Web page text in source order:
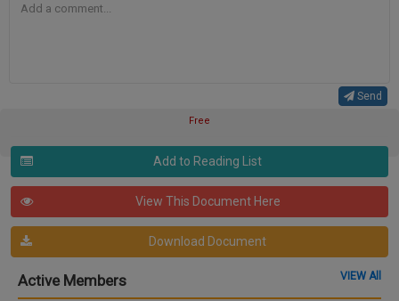
Send
Free
Add to Reading List
View This Document Here
Download Document
Active Members VIEW All